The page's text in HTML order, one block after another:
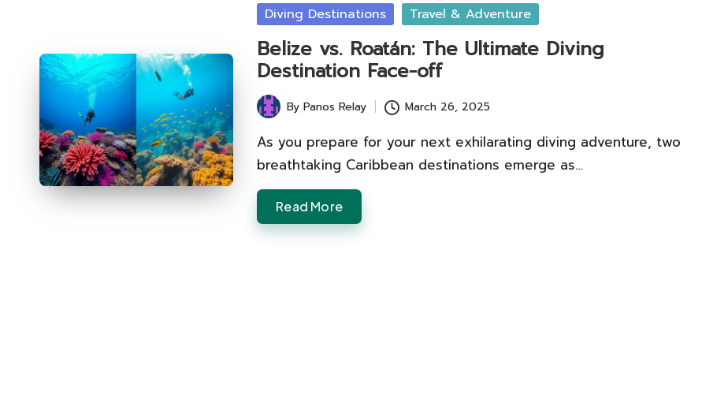
Posted
Diving Destinations Travel & Adventure
Belize vs. Roatán: The Ultimate Diving
Destination Face-off
Posted
by
ByPanos Relay March 26, 2025
As you prepare for your next exhilarating diving adventure, two
breathtaking Caribbean destinations emerge as…
Read More